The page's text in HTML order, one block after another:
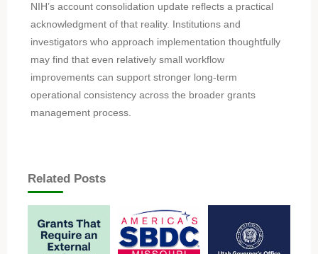
NIH’s account consolidation update reflects a practical
acknowledgment of that reality. Institutions and
investigators who approach implementation thoughtfully
may find that even relatively small workflow
improvements can support stronger long-term
operational consistency across the broader grants
management process.
Related Posts